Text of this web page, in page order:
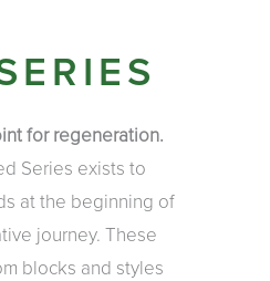
for regeneration.
Series exists to
at the beginning of
journey. These
blocks and styles